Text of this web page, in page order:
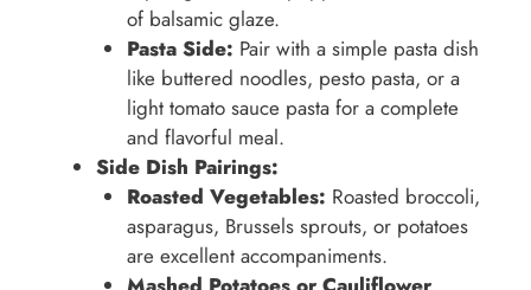
of balsamic glaze.
Pasta Side: Pair with a simple pasta dish
like buttered noodles, pesto pasta, or a
light tomato sauce pasta for a complete
and flavorful meal.
Side Dish Pairings:
Roasted Vegetables: Roasted broccoli,
asparagus, Brussels sprouts, or potatoes
are excellent accompaniments.